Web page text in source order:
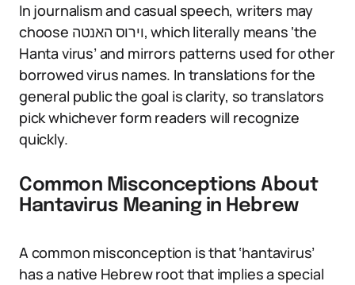
In journalism and casual speech, writers may
choose וירוס האנטה, which literally means ‘the
Hanta virus’ and mirrors patterns used for other
borrowed virus names. In translations for the
general public the goal is clarity, so translators
pick whichever form readers will recognize
quickly.
Common Misconceptions About
Hantavirus Meaning in Hebrew
A common misconception is that ‘hantavirus’
has a native Hebrew root that implies a special